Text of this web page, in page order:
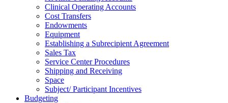
Clinical Operating Accounts
Cost Transfers
Endowments
Equipment
Establishing a Subrecipient Agreement
Sales Tax
Service Center Procedures
Shipping and Receiving
Space
Subject/ Participant Incentives
Budgeting